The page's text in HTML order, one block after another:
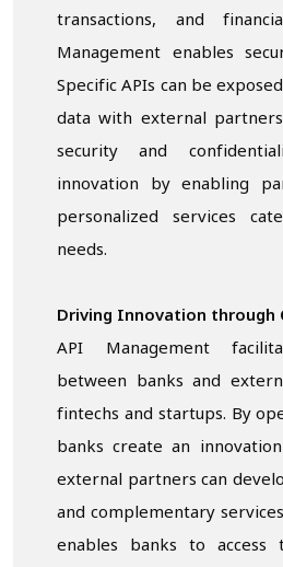
transactions, and
Management enables
Specific APIs can be
data with external
security and
innovation by enabling
personalized services
needs.
Driving Innovation through
API Management
between banks and
fintechs and startups. By
banks create an
external partners can
and complementary
enables banks to access